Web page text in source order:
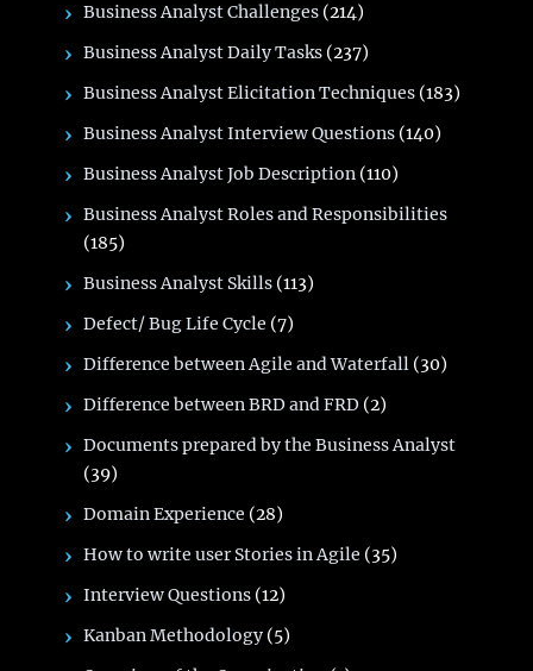
Business Analyst Challenges (214)
Business Analyst Daily Tasks (237)
Business Analyst Elicitation Techniques (183)
Business Analyst Interview Questions (140)
Business Analyst Job Description (110)
Business Analyst Roles and Responsibilities
(185)
Business Analyst Skills (113)
Defect/ Bug Life Cycle (7)
Difference between Agile and Waterfall (30)
Difference between BRD and FRD (2)
Documents prepared by the Business Analyst
(39)
Domain Experience (28)
How to write user Stories in Agile (35)
Interview Questions (12)
Kanban Methodology (5)